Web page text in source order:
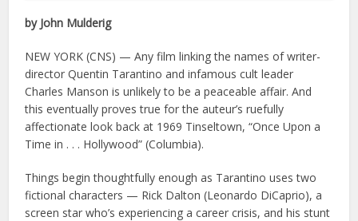
by John Mulderig
NEW YORK (CNS) — Any film linking the names of writer-
director Quentin Tarantino and infamous cult leader
Charles Manson is unlikely to be a peaceable affair. And
this eventually proves true for the auteur’s ruefully
affectionate look back at 1969 Tinseltown, “Once Upon a
Time in . . . Hollywood” (Columbia).
Things begin thoughtfully enough as Tarantino uses two
fictional characters — Rick Dalton (Leonardo DiCaprio), a
screen star who’s experiencing a career crisis, and his stunt